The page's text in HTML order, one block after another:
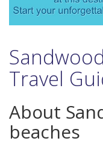
Travel
About
beaches